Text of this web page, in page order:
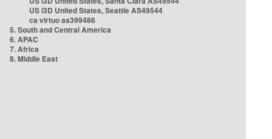
US i3D United States, Seattle AS49544
ca virtuo as399486
5. South and Central America
6. APAC
7. Africa
8. Middle East